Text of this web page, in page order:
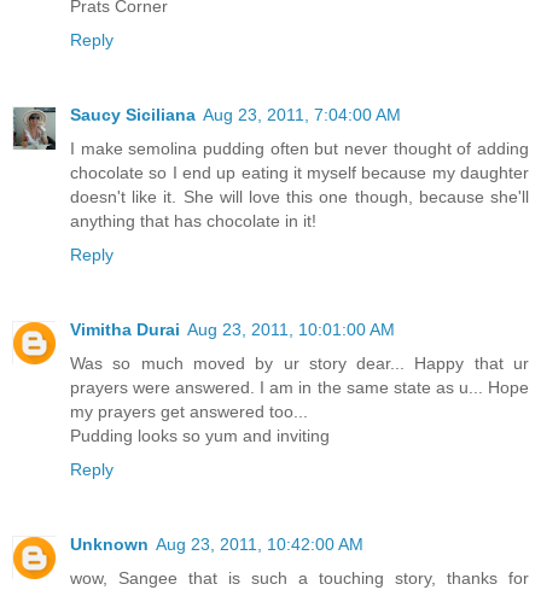
Prats Corner
Reply
Saucy Siciliana Aug 23, 2011, 7:04:00 AM
I make semolina pudding often but never thought of adding
chocolate so I end up eating it myself because my daughter
doesn't like it. She will love this one though, because she'll
anything that has chocolate in it!
Reply
Vimitha Durai Aug 23, 2011, 10:01:00 AM
Was so much moved by ur story dear... Happy that ur
prayers were answered. I am in the same state as u... Hope
my prayers get answered too...
Pudding looks so yum and inviting
Reply
Unknown Aug 23, 2011, 10:42:00 AM
wow, Sangee that is such a touching story, thanks for